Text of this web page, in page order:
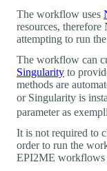
The workflow uses
resources,
attempting to run
The workflow can
Singularity to
methods are
or Singularity is
parameter as
It is not required to
order to run the
EPI2ME workflows